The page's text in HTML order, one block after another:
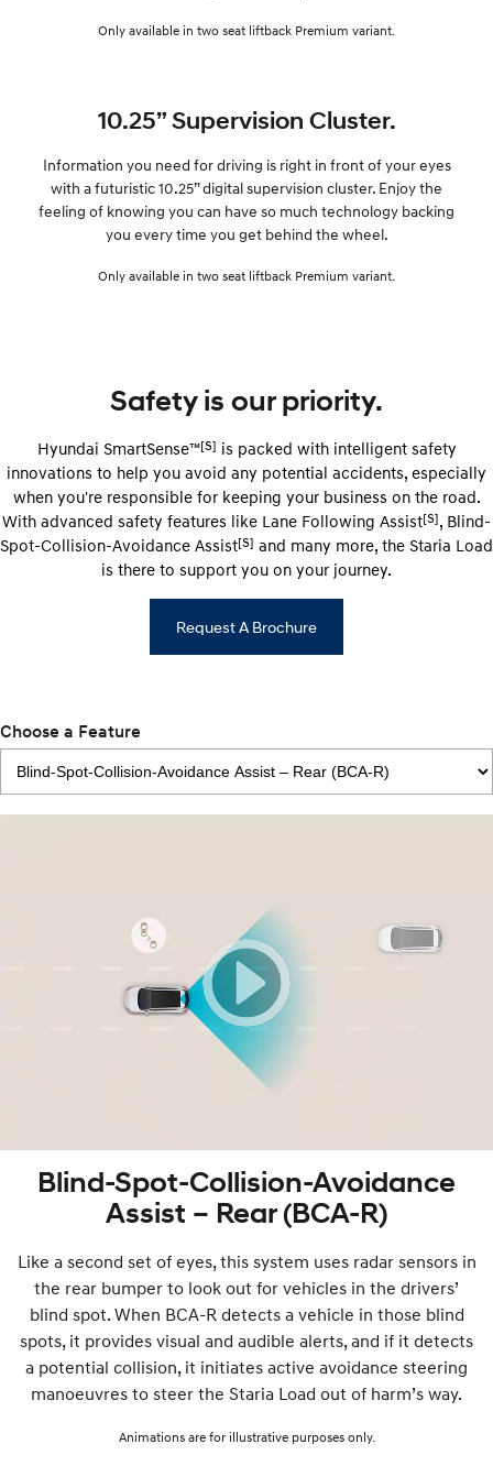
Only available in two seat liftback Premium variant.
10.25” Supervision Cluster.
Information you need for driving is right in front of your eyes
with a futuristic 10.25” digital supervision cluster. Enjoy the
feeling of knowing you can have so much technology backing
you every time you get behind the wheel.
Only available in two seat liftback Premium variant.
Safety is our priority.
Hyundai SmartSense™[S] is packed with intelligent safety
innovations to help you avoid any potential accidents, especially
when you're responsible for keeping your business on the road.
With advanced safety features like Lane Following Assist[S], Blind-
Spot-Collision-Avoidance Assist[S] and many more, the Staria Load
is there to support you on your journey.
Request A Brochure
Choose a Feature
Blind-Spot-Collision-Avoidance
Assist – Rear (BCA-R)
Like a second set of eyes, this system uses radar sensors in
the rear bumper to look out for vehicles in the drivers’
blind spot. When BCA-R detects a vehicle in those blind
spots, it provides visual and audible alerts, and if it detects
a potential collision, it initiates active avoidance steering
manoeuvres to steer the Staria Load out of harm’s way.
Animations are for illustrative purposes only.